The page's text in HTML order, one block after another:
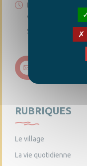
Lundi 14h30-18h
Vendredi 14h30-18h
Samedi 10h-12h
RUBRIQUES
Le village
La vie quotidienne